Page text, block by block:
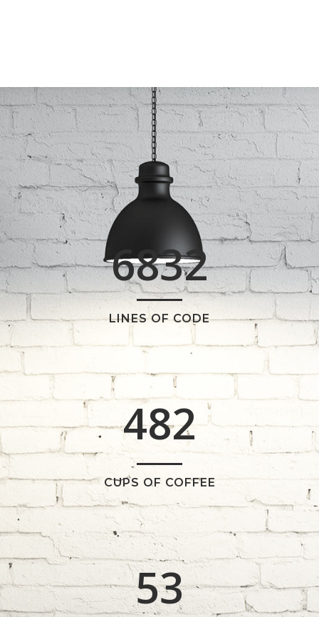
6832
LINES OF CODE
0
1
2
3
4
0
1
2
3
4
5
6
7
8
0
1
2
CUPS OF COFFEE
0
1
2
3
4
5
0
1
2
3